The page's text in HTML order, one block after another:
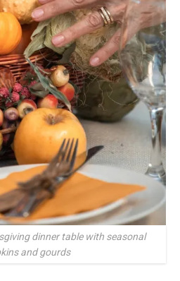
dinner table with seasonal
and gourds